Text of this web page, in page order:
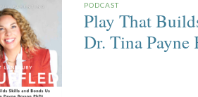
PODCAST
Play That
Dr. Tina Payne